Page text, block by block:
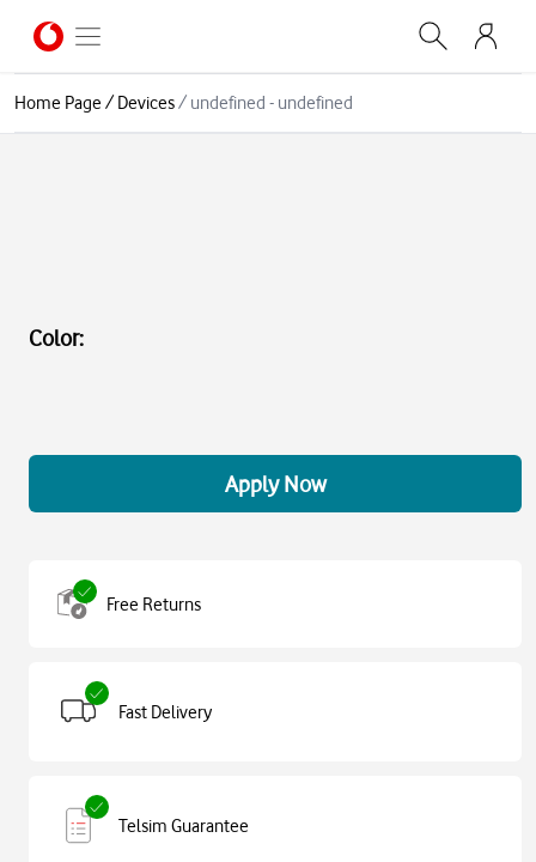
Home Page/Devices/ undefined - undefined
Color:
Apply Now
Free Returns
Fast Delivery
Telsim Guarantee